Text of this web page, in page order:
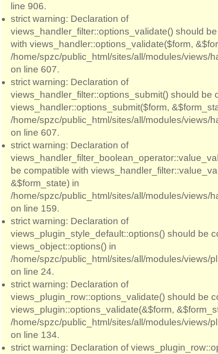
line 906.
strict warning: Declaration of
views_handler_filter::options_validate() should
with views_handler::options_validate($form,
/home/spzc/public_html/sites/all/modules/views/
on line 607.
strict warning: Declaration of
views_handler_filter::options_submit() should be
views_handler::options_submit($form,
/home/spzc/public_html/sites/all/modules/views/
on line 607.
strict warning: Declaration of
be compatible with
&$form_state) in
/home/spzc/public_html/sites/all/modules/views/
on line 159.
strict warning: Declaration of
views_plugin_style_default::options() should be
views_object::options() in
/home/spzc/public_html/sites/all/modules/views/
on line 24.
strict warning: Declaration of
views_plugin_row::options_validate() should be
views_plugin::options_validate(&$form,
/home/spzc/public_html/sites/all/modules/views/
on line 134.
strict warning: Declaration of